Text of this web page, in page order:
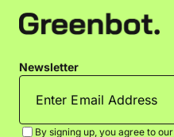
Newsletter
By signing up, you agree to our